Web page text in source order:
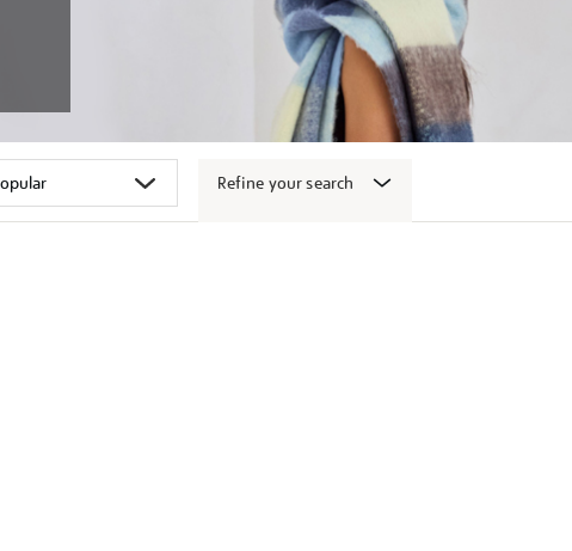
Refine your search